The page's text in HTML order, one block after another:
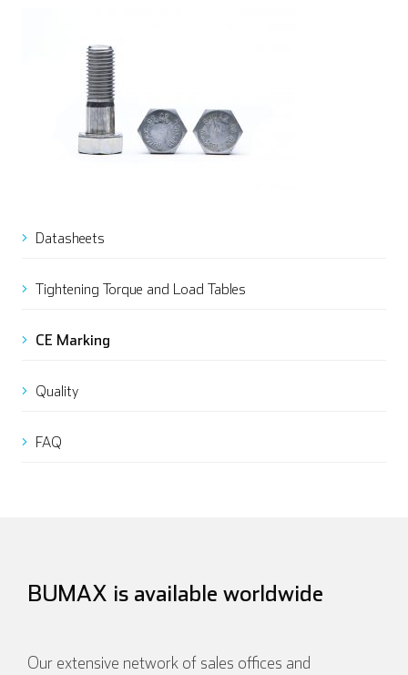
Datasheets
Tightening Torque and Load Tables
CE Marking
Quality
FAQ
BUMAX is available worldwide
Our extensive network of sales offices and